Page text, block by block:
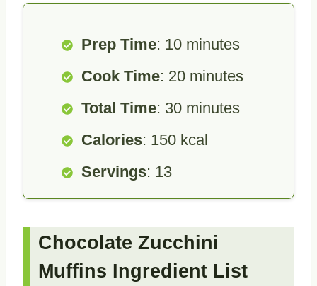
Prep Time: 10 minutes
Cook Time: 20 minutes
Total Time: 30 minutes
Calories: 150 kcal
Servings: 13
Chocolate Zucchini
Muffins Ingredient List